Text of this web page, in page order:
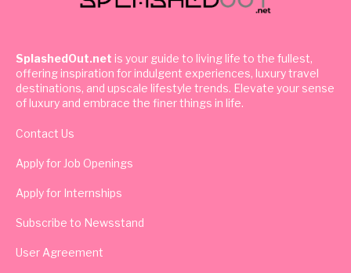
SplashedOut.net is your guide to living life to the fullest,
offering inspiration for indulgent experiences, luxury travel
destinations, and upscale lifestyle trends. Elevate your sense
of luxury and embrace the finer things in life.
Contact Us
Apply for Job Openings
Apply for Internships
Subscribe to Newsstand
User Agreement